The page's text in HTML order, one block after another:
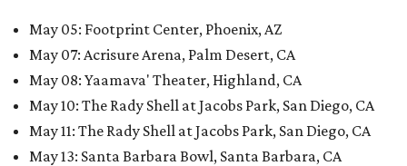
May 05: Footprint Center, Phoenix, AZ
May 07: Acrisure Arena, Palm Desert, CA
May 08: Yaamava' Theater, Highland, CA
May 10: The Rady Shell at Jacobs Park, San Diego, CA
May 11: The Rady Shell at Jacobs Park, San Diego, CA
May 13: Santa Barbara Bowl, Santa Barbara, CA